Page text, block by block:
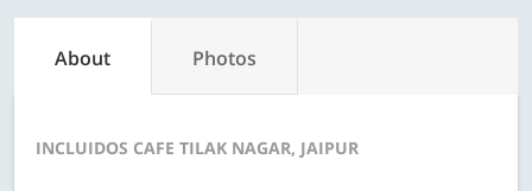
About Photos
INCLUIDOS CAFE TILAK NAGAR, JAIPUR